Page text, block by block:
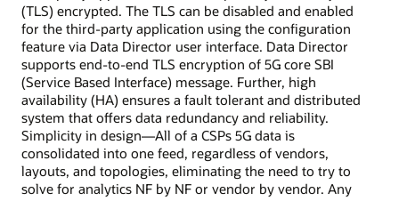
(TLS) encrypted. The TLS can be disabled and enabled
for the third-party application using the configuration
feature via Data Director user interface. Data Director
supports end-to-end TLS encryption of 5G core SBI
(Service Based Interface) message. Further, high
availability (HA) ensures a fault tolerant and distributed
system that offers data redundancy and reliability.
Simplicity in design—All of a CSPs 5G data is
consolidated into one feed, regardless of vendors,
layouts, and topologies, eliminating the need to try to
solve for analytics NF by NF or vendor by vendor. Any